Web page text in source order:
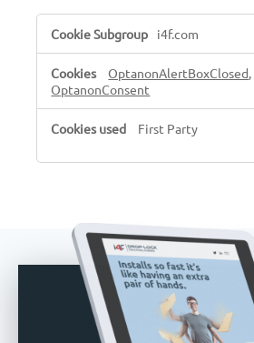
Strictly
Necessary
Cookies
i4f.com
OptanonAlertBoxClosed
OptanonConsent
First Party